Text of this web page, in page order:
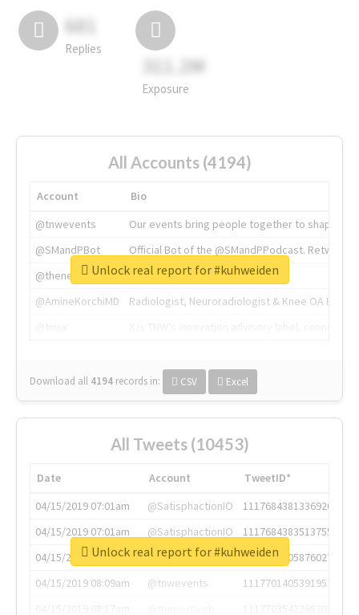
681
Replies
311.2M
Exposure
All Accounts (4194)
Account
Bio
@tnwevents
Our events bring people together to shape the
@SMandPBot
Official Bot of the @SMandPPodcast.
@thenextweb
The heart of tech.
@AmineKorchiMD
Radiologist, Neuroradiologist & Knee OA
Download all 4194 records in: CSV Excel
Unlock real report for #kuhweiden
All Tweets (10453)
Date Account
TweetID*
04/15/2019 07:01am
@SatisphactionIO
1117684381336920064
04/15/2019 07:01am
@SatisphactionIO
1117684383513755649
04/15/2019 07:03am
@annaercilla
1117684805876027392
04/15/2019 08:09am
@tnwevents
1117701405391953920
Unlock real report for #kuhweiden